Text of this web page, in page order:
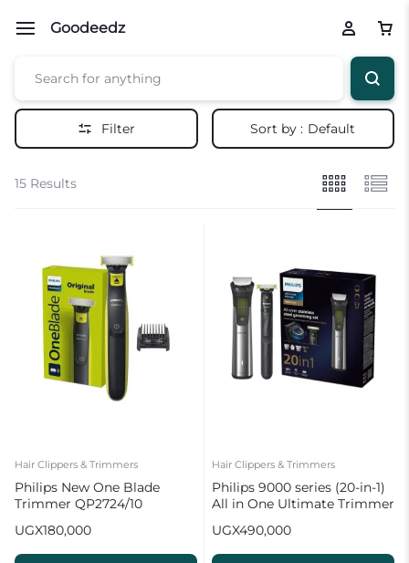
Goodeedz
Filter Sort by : Default
15 Results
Hair Clippers & Trimmers
Philips New One Blade
Trimmer QP2724/10
UGX180,000
Hair Clippers & Trimmers
Philips 9000 series (20-in-1)
All in One Ultimate Trimmer
UGX490,000